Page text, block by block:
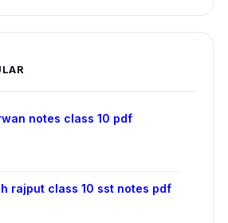
notes class 10 pdf
rajput class 10 sst notes pdf